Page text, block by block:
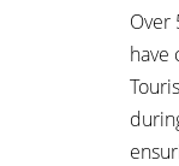
Over
have